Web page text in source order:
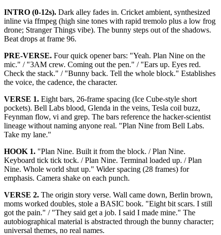
INTRO (0-12s). Dark alley fades in. Cricket ambient, synthesized
inline via ffmpeg (high sine tones with rapid tremolo plus a low frog
drone; Stranger Things vibe). The bunny steps out of the shadows.
Beat drops at frame 96.
PRE-VERSE. Four quick opener bars: "Yeah. Plan Nine on the
mic." / "3AM crew. Coming out the pen." / "Ears up. Eyes red.
Check the stack." / "Bunny back. Tell the whole block." Establishes
the voice, the cadence, the character.
VERSE 1. Eight bars, 26-frame spacing (Ice Cube-style short
pockets). Bell Labs blood, Glenda in the veins, Tesla coil buzz,
Feynman flow, vi and grep. The bars reference the hacker-scientist
lineage without naming anyone real. "Plan Nine from Bell Labs.
Take my lane."
HOOK 1. "Plan Nine. Built it from the block. / Plan Nine.
Keyboard tick tick tock. / Plan Nine. Terminal loaded up. / Plan
Nine. Whole world shut up." Wider spacing (28 frames) for
emphasis. Camera shake on each punch.
VERSE 2. The origin story verse. Wall came down, Berlin brown,
moms worked doubles, stole a BASIC book. "Eight bit scars. I still
got the pain." / "They said get a job. I said I made mine." The
autobiographical material is abstracted through the bunny character;
universal themes, no real names.